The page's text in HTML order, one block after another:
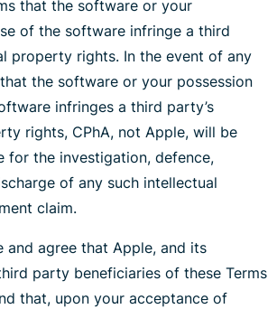
that the software or your
of the software infringe a third
property rights. In the event of any
the software or your possession
infringes a third party’s
rights, CPhA, not Apple, will be
for the investigation, defence,
of any such intellectual
claim.
and agree that Apple, and its
party beneficiaries of these Terms
that, upon your acceptance of